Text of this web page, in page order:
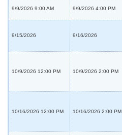
9/9/2026 9:00 AM 9/9/2026 4:00 PM
9/15/2026 9/16/2026
10/9/2026 12:00 PM 10/9/2026 2:00 PM
10/16/2026 12:00 PM 10/16/2026 2:00 PM